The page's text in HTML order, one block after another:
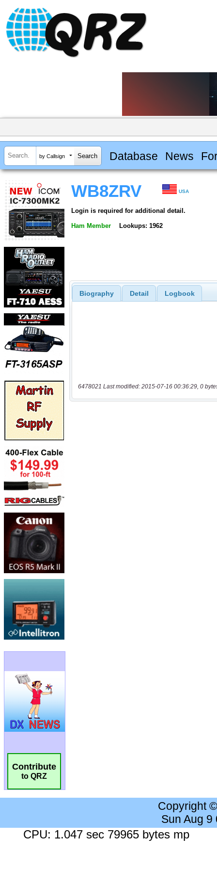
by Callsign Database News
Contribute
to QRZ
WB8ZRV USA
Login is required for additional detail.
Ham Member Lookups: 1962
Biography Detail Logbook
6478021 Last modified: 2015-07-16 00:36:29, 0
Copyright
Sun Aug 9
CPU: 1.047 sec 79965 bytes mp